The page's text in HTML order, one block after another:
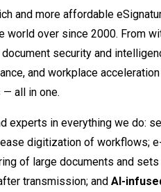
and more affordable
over since 2000. From
document security and
and workplace
— all in one.
experts in everything we do:
digitization of workflows;
of large documents and
transmission; and AI-